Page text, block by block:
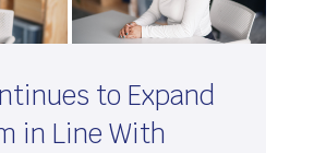
to Expand
in Line With